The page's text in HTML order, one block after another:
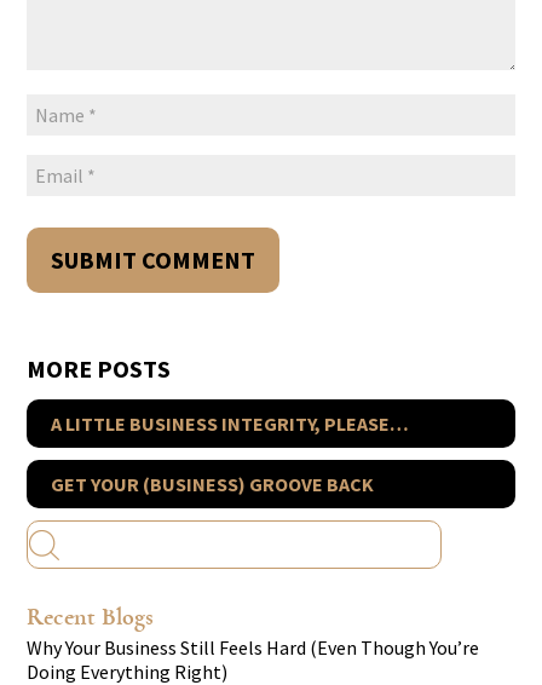
MORE POSTS
A LITTLE BUSINESS INTEGRITY, PLEASE…
GET YOUR (BUSINESS) GROOVE BACK
Recent Blogs
Why Your Business Still Feels Hard (Even Though You’re
Doing Everything Right)